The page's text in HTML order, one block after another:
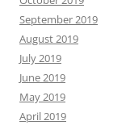
September 2019
August 2019
July 2019
June 2019
May 2019
April 2019